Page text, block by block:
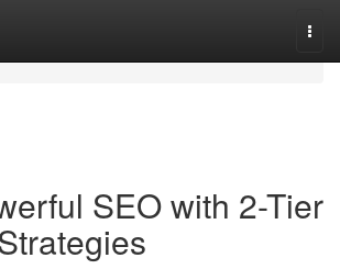
SEO with 2-Tier